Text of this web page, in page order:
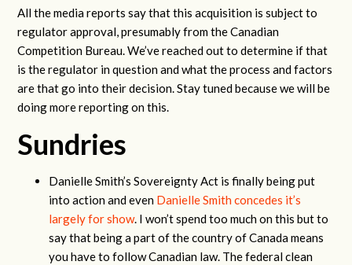
All the media reports say that this acquisition is subject to
regulator approval, presumably from the Canadian
Competition Bureau. We’ve reached out to determine if that
is the regulator in question and what the process and factors
are that go into their decision. Stay tuned because we will be
doing more reporting on this.
Sundries
Danielle Smith’s Sovereignty Act is finally being put
into action and even Danielle Smith concedes it’s
largely for show. I won’t spend too much on this but to
say that being a part of the country of Canada means
you have to follow Canadian law. The federal clean